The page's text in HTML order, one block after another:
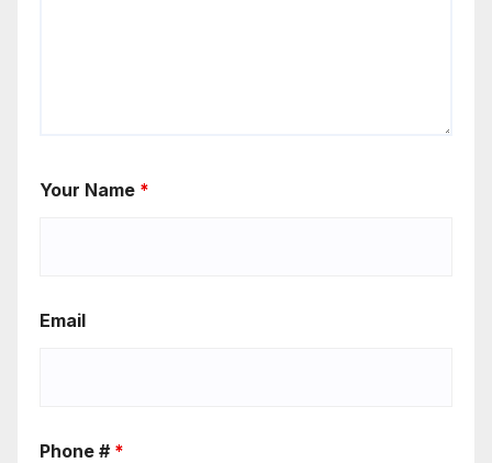
Your Name *
Email
Phone # *